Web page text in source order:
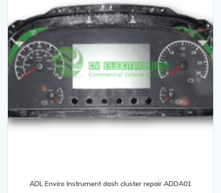
ADL Enviro Instrument dash cluster repair ADDA01